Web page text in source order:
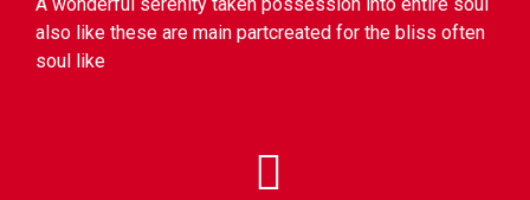
A wonderful serenity taken possession into entire soul
also like these are main partcreated for the bliss often
soul like